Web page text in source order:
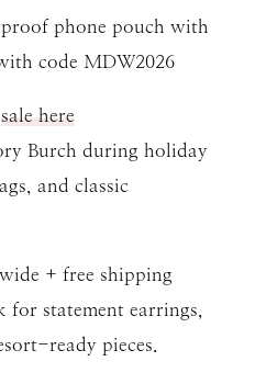
phone pouch with
code MDW2026
sale here
Burch during holiday
and classic
+ free shipping
for statement earrings,
ready pieces.